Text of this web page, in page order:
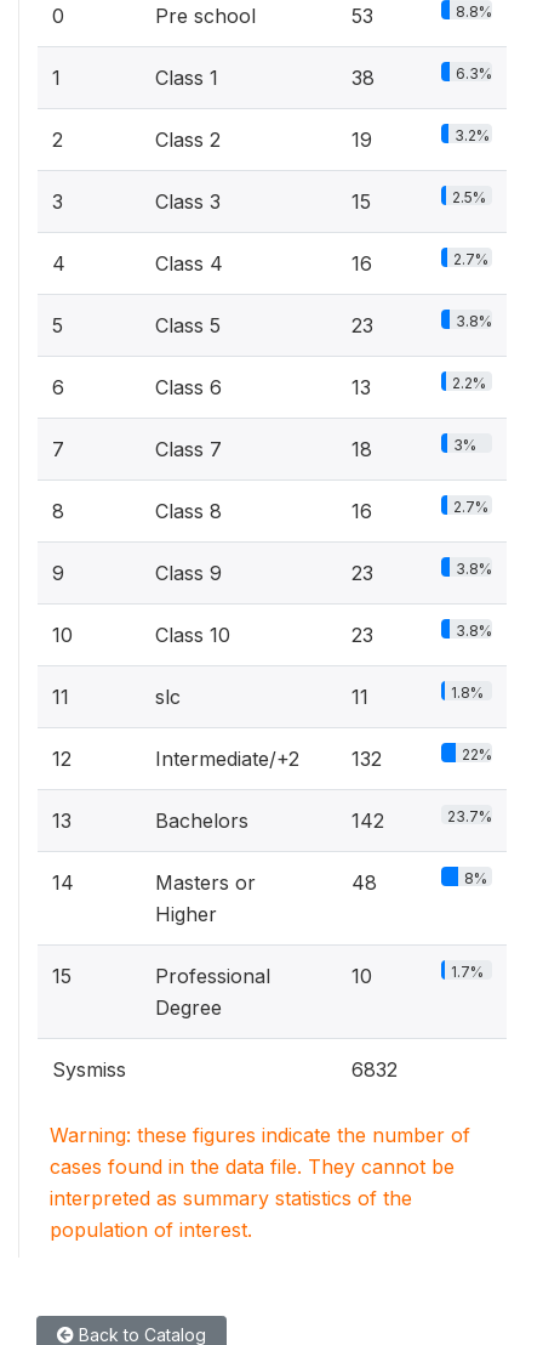
0 Pre school 53 8.8%
1 Class 1 38 6.3%
2 Class 2 19 3.2%
3 Class 3 15 2.5%
4 Class 4 16 2.7%
5 Class 5 23 3.8%
6 Class 6 13 2.2%
7 Class 7 18 3%
8 Class 8 16 2.7%
9 Class 9 23 3.8%
10 Class 10 23 3.8%
11 slc 11 1.8%
12 Intermediate/+2 132 22%
13 Bachelors 142 23.7%
14
Masters or
Higher
48 8%
15
Professional
Degree
10 1.7%
Sysmiss 6832
Warning: these figures indicate the number of
cases found in the data file. They cannot be
interpreted as summary statistics of the
population of interest.
Back to Catalog